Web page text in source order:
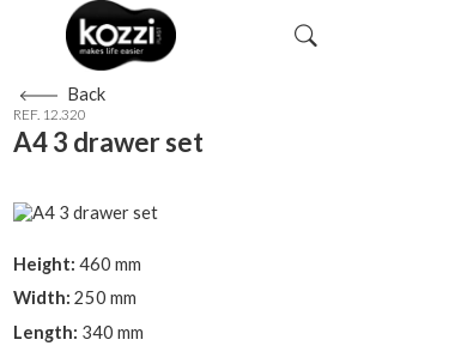
Back
REF. 12.320
A4 3 drawer set
Height: 460 mm
Width: 250 mm
Length: 340 mm